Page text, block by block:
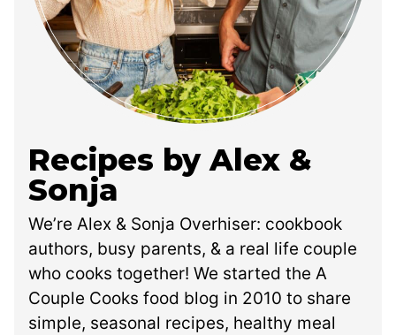
Recipes by Alex &
Sonja
We’re Alex & Sonja Overhiser: cookbook
authors, busy parents, & a real life couple
who cooks together! We started the A
Couple Cooks food blog in 2010 to share
simple, seasonal recipes, healthy meal